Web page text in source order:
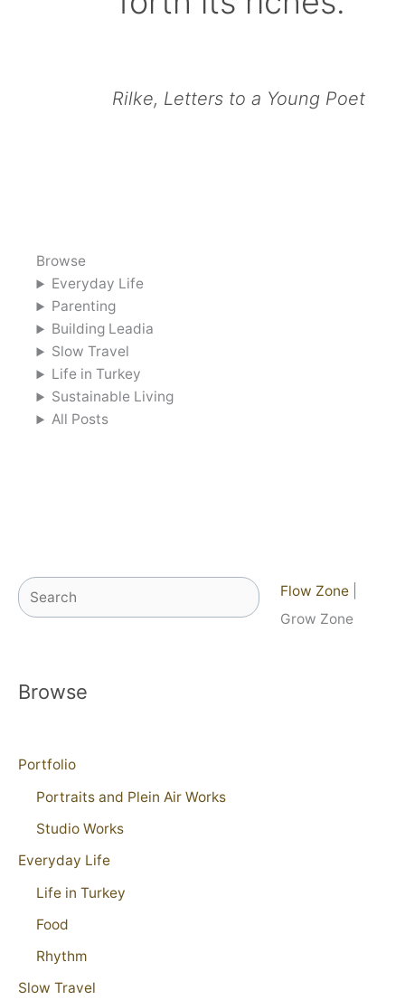
Rilke, Letters to a Young Poet
Browse
Everyday Life
Parenting
Building Leadia
Slow Travel
Life in Turkey
Sustainable Living
All Posts
Search Flow Zone
Grow Zone
Browse
Portfolio
Portraits and Plein Air Works
Studio Works
Everyday Life
Life in Turkey
Food
Rhythm
Slow Travel